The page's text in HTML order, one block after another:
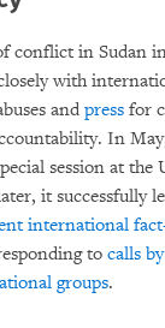
conflict in Sudan
with
and press for
In
session at the
it successfully
international
to calls
groups.